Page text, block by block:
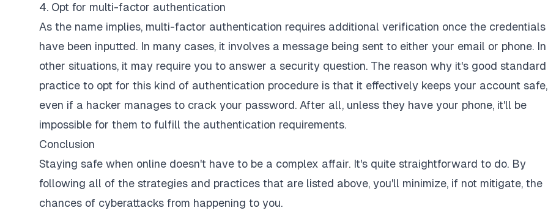
4. Opt for multi-factor authentication
As the name implies, multi-factor authentication requires additional verification once the credentials
have been inputted. In many cases, it involves a message being sent to either your email or phone. In
other situations, it may require you to answer a security question. The reason why it's good standard
practice to opt for this kind of authentication procedure is that it effectively keeps your account safe,
even if a hacker manages to crack your password. After all, unless they have your phone, it'll be
impossible for them to fulfill the authentication requirements.
Conclusion
Staying safe when online doesn't have to be a complex affair. It's quite straightforward to do. By
following all of the strategies and practices that are listed above, you'll minimize, if not mitigate, the
chances of cyberattacks from happening to you.